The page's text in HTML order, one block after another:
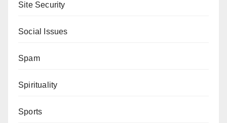
Site Security
Social Issues
Spam
Spirituality
Sports